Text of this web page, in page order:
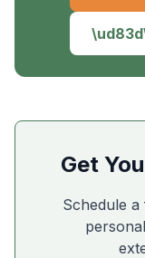
Get
Schedule